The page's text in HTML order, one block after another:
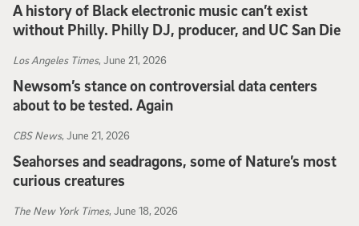
A history of Black electronic music can’t exist
without Philly. Philly DJ, producer, and UC San Die
Los Angeles Times, June 21, 2026
Newsom’s stance on controversial data centers
about to be tested. Again
CBS News, June 21, 2026
Seahorses and seadragons, some of Nature’s most
curious creatures
The New York Times, June 18, 2026